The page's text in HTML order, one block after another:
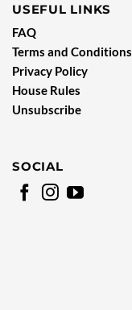
USEFUL LINKS
FAQ
Terms and Conditions
Privacy Policy
House Rules
Unsubscribe
SOCIAL